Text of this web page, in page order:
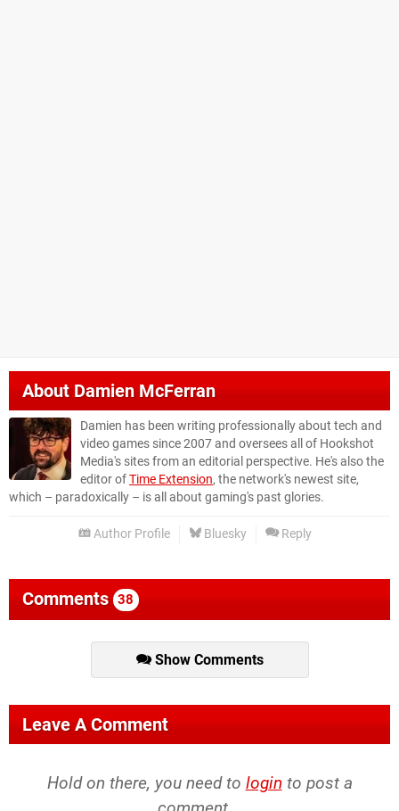
AboutDamien McFerran
Damien has been writing professionally about tech and
video games since 2007 and oversees all of Hookshot
Media's sites from an editorial perspective. He's also the
editor ofTime Extension, the network's newest site,
which – paradoxically – is all about gaming's past glories.
Author Profile Bluesky Reply
Comments 38
Show Comments
Leave A Comment
Hold on there, you need to login to post a